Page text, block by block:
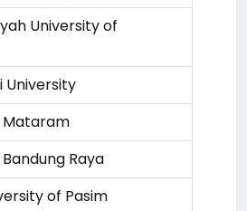
University of
University
Mataram
Raya
of Pasim